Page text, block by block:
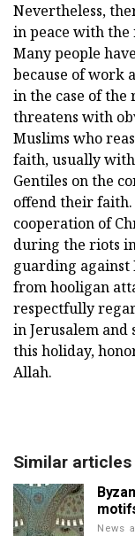
Nevertheless,
in peace with the
Many people
because of work
in the case of the
threatens with
Muslims who
faith, usually
Gentiles on the
offend their
cooperation of
during the riots
guarding against
from hooligan
respectfully
in Jerusalem
this holiday,
Allah.
Similar articles
News